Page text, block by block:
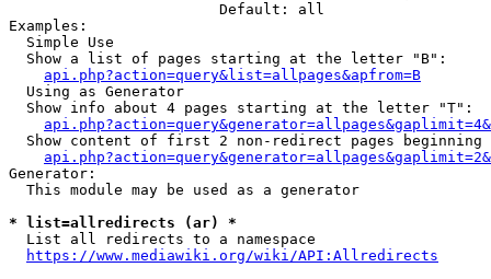
                        Default: all
Examples:
  Simple Use
  Show a list of pages starting at the letter "B":
api.php?action=query&list=allpages&apfrom=B
  Using as Generator
  Show info about 4 pages starting at the letter "T":
Show content of first 2 non-redirect pages beginning
Generator:
  This module may be used as a generator
* list=allredirects (ar) *
  List all redirects to a namespace
https://www.mediawiki.org/wiki/API:Allredirects